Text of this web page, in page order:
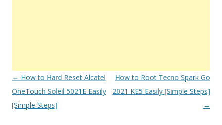
Post
navigation
← How to Hard Reset Alcatel
OneTouch Soleil 5021E Easily
[Simple Steps]
How to Root Tecno Spark Go
2021 KE5 Easily [Simple Steps]
→